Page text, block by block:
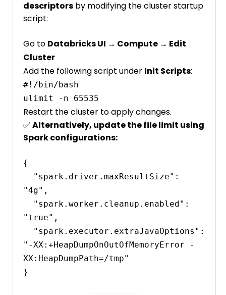
descriptors by modifying the cluster startup
script:
Go to Databricks UI → Compute → Edit
Cluster
Add the following script under Init Scripts:
#!/bin/bash
Restart the cluster to apply changes.
✅ Alternatively, update the file limit using
Spark configurations:
{
"4g",
"true",
"-XX:+HeapDumpOnOutOfMemoryError -
XX:HeapDumpPath=/tmp"